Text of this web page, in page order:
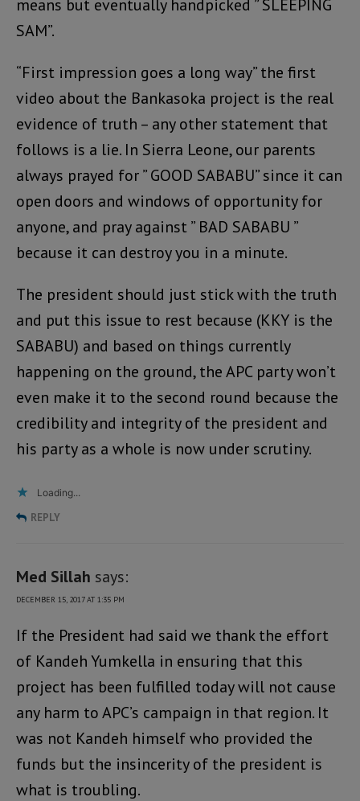
means but eventually handpicked ” SLEEPING
SAM”.
“First impression goes a long way” the first
video about the Bankasoka project is the real
evidence of truth – any other statement that
follows is a lie. In Sierra Leone, our parents
always prayed for ” GOOD SABABU” since it can
open doors and windows of opportunity for
anyone, and pray against ” BAD SABABU ”
because it can destroy you in a minute.
The president should just stick with the truth
and put this issue to rest because (KKY is the
SABABU) and based on things currently
happening on the ground, the APC party won’t
even make it to the second round because the
credibility and integrity of the president and
his party as a whole is now under scrutiny.
Loading...
REPLY
Med Sillah says:
DECEMBER 15, 2017 AT 1:35 PM
If the President had said we thank the effort
of Kandeh Yumkella in ensuring that this
project has been fulfilled today will not cause
any harm to APC’s campaign in that region. It
was not Kandeh himself who provided the
funds but the insincerity of the president is
what is troubling.